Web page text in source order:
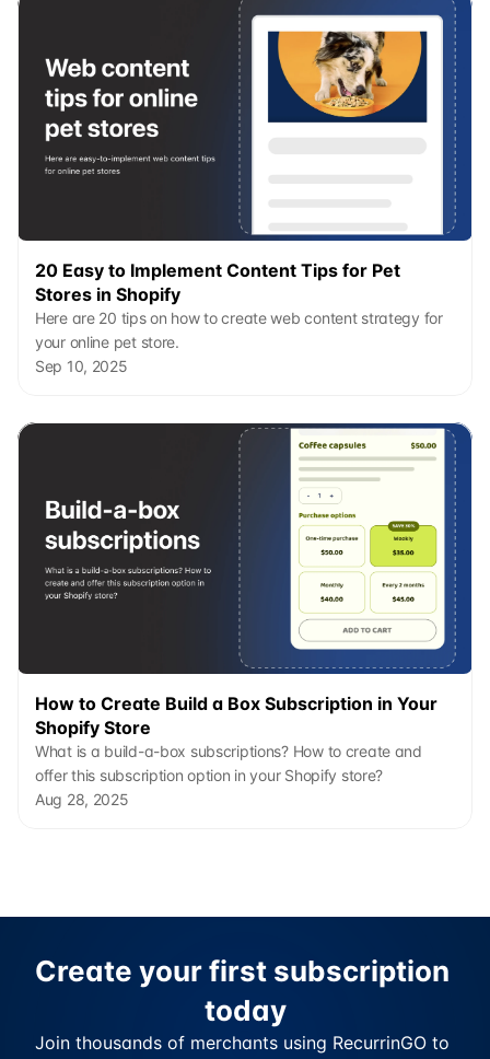
20 Easy to Implement Content Tips for Pet
Stores in Shopify
Here are 20 tips on how to create web content strategy for
your online pet store.
Sep 10, 2025
How to Create Build a Box Subscription in Your
Shopify Store
What is a build-a-box subscriptions? How to create and
offer this subscription option in your Shopify store?
Aug 28, 2025
Create your first subscription
today
Join thousands of merchants using RecurrinGO to